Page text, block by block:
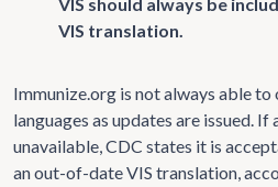
VIS translation.
Immunize.org is not always able
languages as updates are issued.
unavailable, CDC states it is
an out-of-date VIS translation,